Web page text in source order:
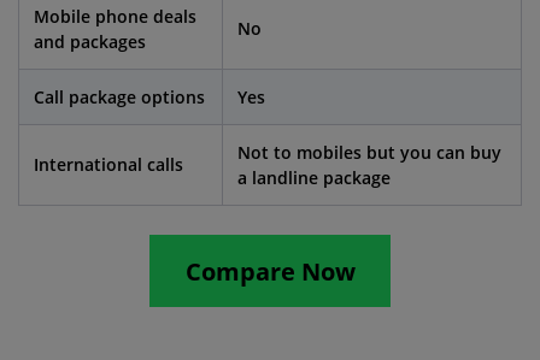
Mobile phone deals
and packages
No
Call package options Yes
International calls
Not to mobiles but you can buy
a landline package
Compare Now